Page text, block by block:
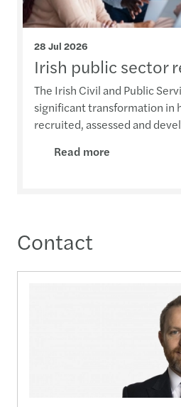
28 Jul 2026
Irish public sector
The Irish Civil and Public
significant transformation in
recruited, assessed and
Read more
Contact